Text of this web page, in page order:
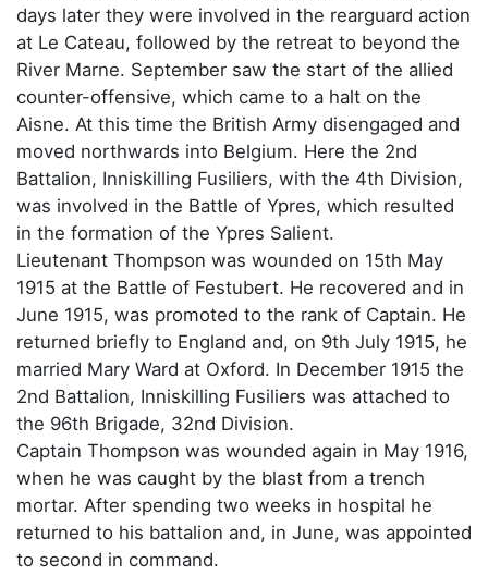
days later they were involved in the rearguard action
at Le Cateau, followed by the retreat to beyond the
River Marne. September saw the start of the allied
counter-offensive, which came to a halt on the
Aisne. At this time the British Army disengaged and
moved northwards into Belgium. Here the 2nd
Battalion, Inniskilling Fusiliers, with the 4th Division,
was involved in the Battle of Ypres, which resulted
in the formation of the Ypres Salient.
Lieutenant Thompson was wounded on 15th May
1915 at the Battle of Festubert. He recovered and in
June 1915, was promoted to the rank of Captain. He
returned briefly to England and, on 9th July 1915, he
married Mary Ward at Oxford. In December 1915 the
2nd Battalion, Inniskilling Fusiliers was attached to
the 96th Brigade, 32nd Division.
Captain Thompson was wounded again in May 1916,
when he was caught by the blast from a trench
mortar. After spending two weeks in hospital he
returned to his battalion and, in June, was appointed
to second in command.